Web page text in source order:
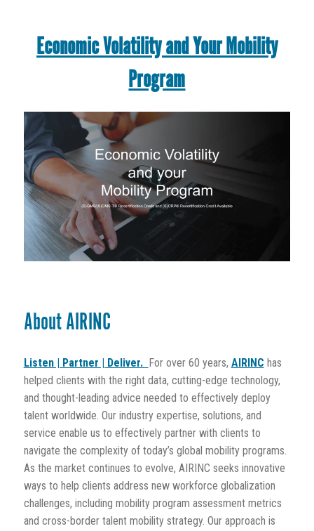
Economic Volatility and Your Mobility
Program
About AIRINC
Listen | Partner | Deliver. For over 60 years, AIRINC has
helped clients with the right data, cutting-edge technology,
and thought-leading advice needed to effectively deploy
talent worldwide. Our industry expertise, solutions, and
service enable us to effectively partner with clients to
navigate the complexity of today’s global mobility programs.
As the market continues to evolve, AIRINC seeks innovative
ways to help clients address new workforce globalization
challenges, including mobility program assessment metrics
and cross-border talent mobility strategy. Our approach is